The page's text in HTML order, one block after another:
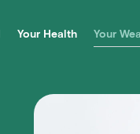
Your Health Your